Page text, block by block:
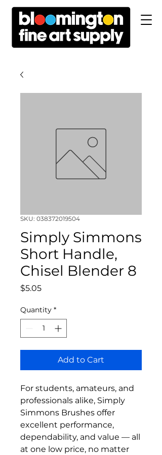
SKU: 038372019504
Simply Simmons
Short Handle,
Chisel Blender 8
$5.05Price
Quantity *
Add to Cart
For students, amateurs, and
professionals alike, Simply
Simmons Brushes offer
excellent performance,
dependability, and value — all
at one low price, no matter